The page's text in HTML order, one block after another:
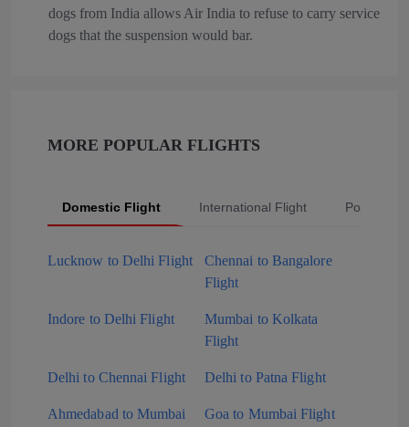
dogs from India allows Air India to refuse to carry service
dogs that the suspension would bar.
MORE POPULAR FLIGHTS
Domestic Flight International Flight Popular
Lucknow to Delhi Flight
Chennai to Bangalore
Flight
Indore to Delhi Flight
Mumbai to Kolkata
Flight
Delhi to Chennai Flight Delhi to Patna Flight
Ahmedabad to Mumbai
Goa to Mumbai Flight